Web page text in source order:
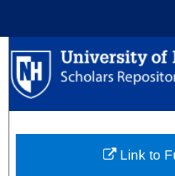
Browse
Link to